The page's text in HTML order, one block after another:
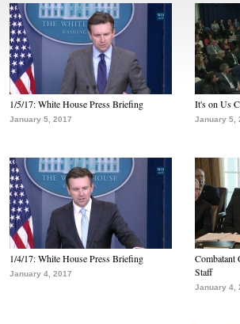
1/5/17: White House Press Briefing
January 5, 2017
It's on Us
January 5,
1/4/17: White House Press Briefing
January 4, 2017
Combatant
Staff
January 4,